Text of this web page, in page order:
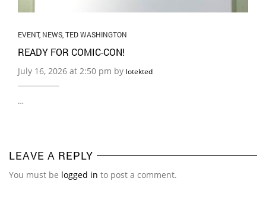
EVENT, NEWS TED WASHINGTON
READY FOR COMIC-CON!
July 16, 2026 at 2:50 pm by lotekted
…
LEAVE A REPLY
You must be logged in to post a comment.